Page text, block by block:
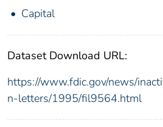
Capital
Dataset Download URL:
https://www.fdic.gov/news/
n-letters/1995/fil9564.html